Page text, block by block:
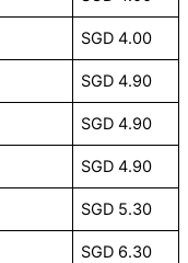
SGD 4.00
SGD 4.90
SGD 4.90
SGD 4.90
SGD 5.30
SGD 6.30